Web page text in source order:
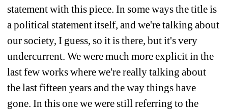
statement with this piece. In some ways the title is
a political statement itself, and we're talking about
our society, I guess, so it is there, but it's very
undercurrent. We were much more explicit in the
last few works where we're really talking about
the last fifteen years and the way things have
gone. In this one we were still referring to the